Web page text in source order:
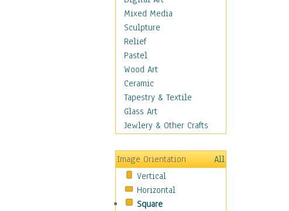
Movies
Music
People
Places
Religion & Spirituality
Scenic / Landscapes
Seasons
Sport
Still Life
Transportation
Air Transportation
Ground Transportation
Water Transportation
World Culture
Mixed Media
Sculpture
Relief
Pastel
Wood Art
Ceramic
Tapestry & Textile
Glass Art
Jewlery & Other Crafts
Image Orientation
All
Vertical
Horizontal
Square